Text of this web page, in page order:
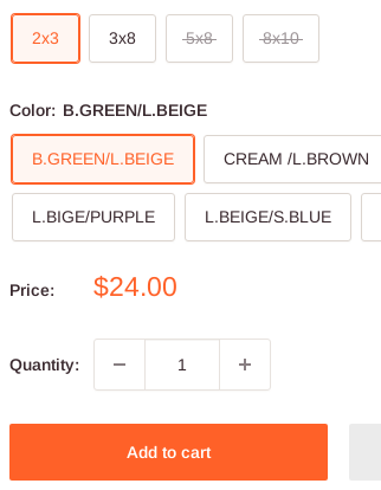
2x3 3x8 5x8 8x10
Color: B.GREEN/L.BEIGE
B.GREEN/L.BEIGE CREAM /L.BROWN
L.BIGE/PURPLE L.BEIGE/S.BLUE
Price:
Sale
$24.00
Quantity:
Add to cart